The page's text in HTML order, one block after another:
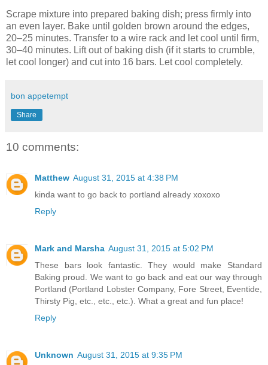
Scrape mixture into prepared baking dish; press firmly into
an even layer. Bake until golden brown around the edges,
20–25 minutes. Transfer to a wire rack and let cool until firm,
30–40 minutes. Lift out of baking dish (if it starts to crumble,
let cool longer) and cut into 16 bars. Let cool completely.
bon appetempt
Share
10 comments:
Matthew August 31, 2015 at 4:38 PM
kinda want to go back to portland already xoxoxo
Reply
Mark and Marsha August 31, 2015 at 5:02 PM
These bars look fantastic. They would make Standard
Baking proud. We want to go back and eat our way through
Portland (Portland Lobster Company, Fore Street, Eventide,
Thirsty Pig, etc., etc., etc.). What a great and fun place!
Reply
Unknown August 31, 2015 at 9:35 PM